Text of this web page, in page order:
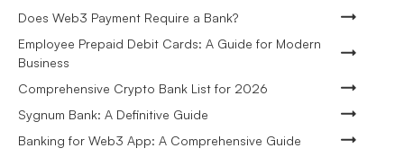
Does Web3 Payment Require a Bank?
Employee Prepaid Debit Cards: A Guide for Modern
Business
Comprehensive Crypto Bank List for 2026
Sygnum Bank: A Definitive Guide
Banking for Web3 App: A Comprehensive Guide